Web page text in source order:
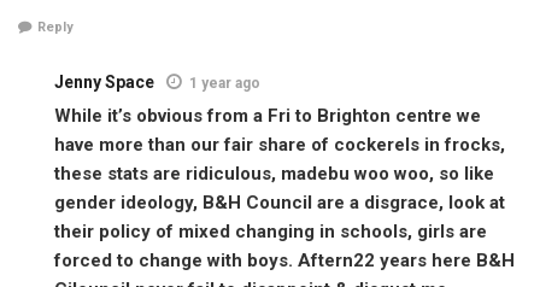
Reply
Jenny Space 1 year ago
While it’s obvious from a Fri to Brighton centre we
have more than our fair share of cockerels in frocks,
these stats are ridiculous, madebu woo woo, so like
gender ideology, B&H Council are a disgrace, look at
their policy of mixed changing in schools, girls are
forced to change with boys. Aftern22 years here B&H